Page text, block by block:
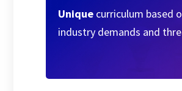
Uniquecurriculum based
industry demands and